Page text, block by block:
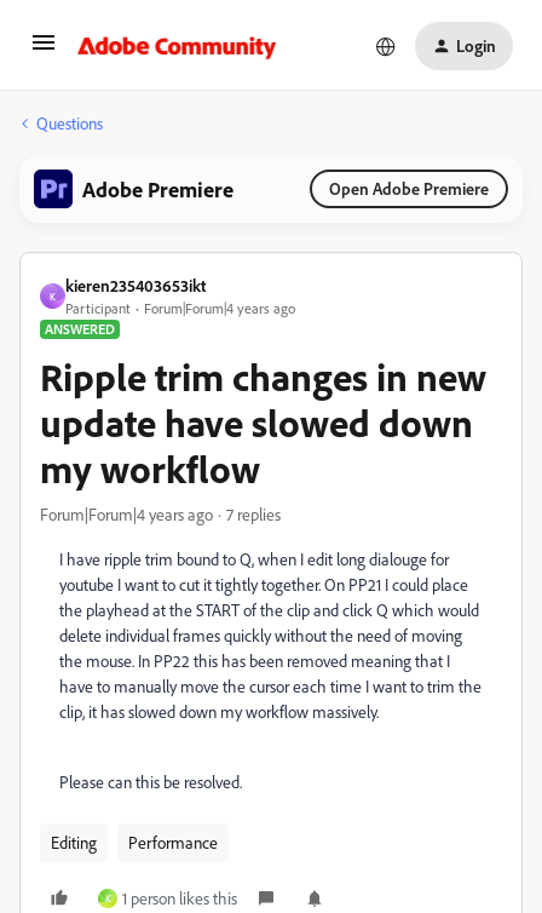
Login
Questions
Adobe Premiere Open Adobe Premiere
K
kieren235403653ikt
Participant
Forum|Forum|4 years ago
ANSWERED
Ripple trim changes in new
update have slowed down
my workflow
Forum|Forum|4 years ago 7 replies
I have ripple trim bound to Q, when I edit long dialouge for
youtube I want to cut it tightly together. On PP21 I could place
the playhead at the START of the clip and click Q which would
delete individual frames quickly without the need of moving
the mouse. In PP22 this has been removed meaning that I
have to manually move the cursor each time I want to trim the
clip, it has slowed down my workflow massively.
Please can this be resolved.
Editing Performance
K 1 person likes this